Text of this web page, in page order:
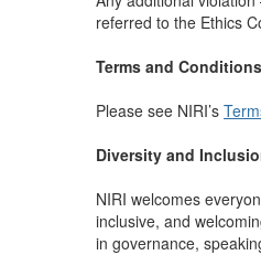
referred to the Ethics
Terms and Conditions
Please see NIRI’s
Diversity and
NIRI welcomes
inclusive, and
in governance,